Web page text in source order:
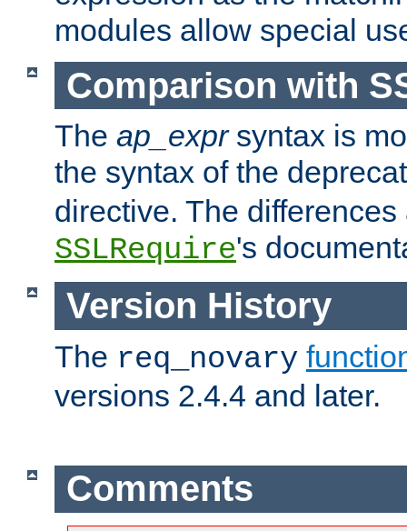
modules allow special
Comparison with
The ap_exprsyntax is
the syntax of the
directive. The
SSLRequire's
Version History
The req_novary
versions 2.4.4 and later.
Comments